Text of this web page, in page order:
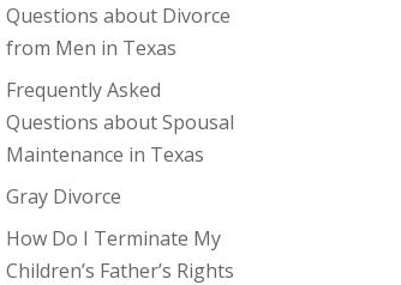
Questions about Divorce
from Men in Texas
Frequently Asked
Questions about Spousal
Maintenance in Texas
Gray Divorce
How Do I Terminate My
Children’s Father’s Rights